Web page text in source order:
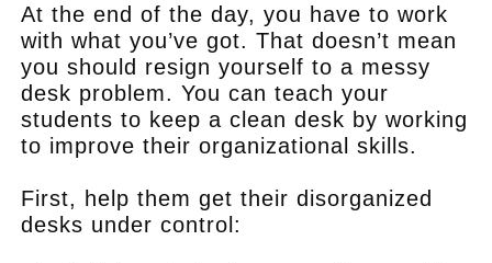
At the end of the day, you have to work
with what you’ve got. That doesn’t mean
you should resign yourself to a messy
desk problem. You can teach your
students to keep a clean desk by working
to improve their organizational skills.
First, help them get their disorganized
desks under control: